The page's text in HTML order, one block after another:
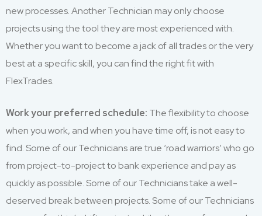
new processes. Another Technician may only choose
projects using the tool they are most experienced with.
Whether you want to become a jack of all trades or the very
best at a specific skill, you can find the right fit with
FlexTrades.
Work your preferred schedule: The flexibility to choose
when you work, and when you have time off, is not easy to
find. Some of our Technicians are true ‘road warriors’ who go
from project-to-project to bank experience and pay as
quickly as possible. Some of our Technicians take a well-
deserved break between projects. Some of our Technicians